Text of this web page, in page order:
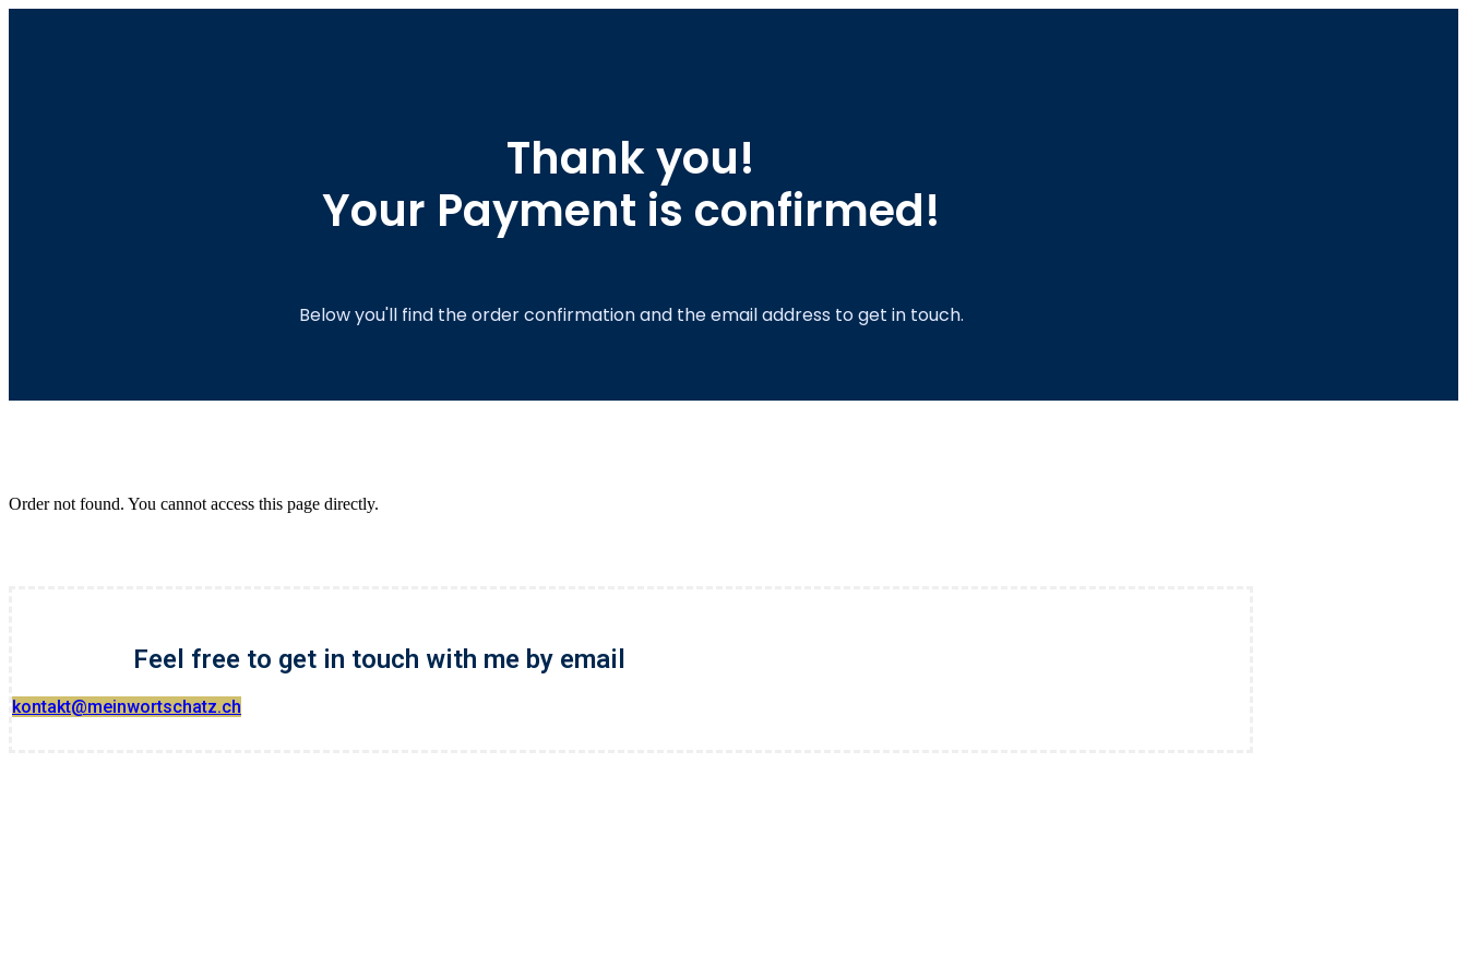
Thank you!
Your Payment is confirmed!
Below you'll find the order confirmation and the email address to get in touch.
Order not found. You cannot access this page directly.
Feel free to get in touch with me by email
kontakt@meinwortschatz.ch